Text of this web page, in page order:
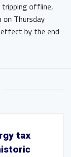
tripping offline,
on Thursday
by the end
tax